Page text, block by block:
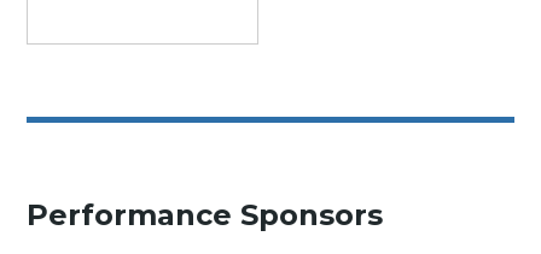
Performance Sponsors